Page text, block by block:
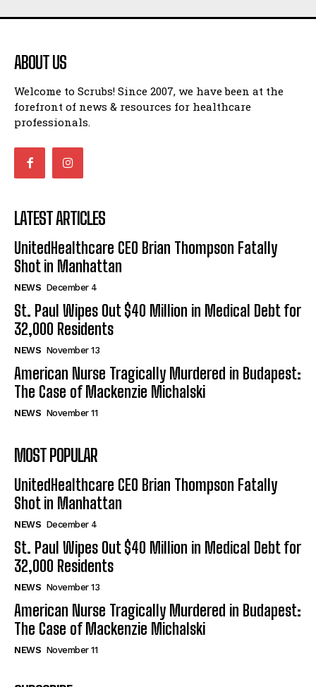
ABOUT US
Welcome to Scrubs! Since 2007, we have been at the
forefront of news & resources for healthcare
professionals.
LATEST ARTICLES
UnitedHealthcare CEO Brian Thompson Fatally
Shot in Manhattan
NEWS December 4
St. Paul Wipes Out $40 Million in Medical Debt for
32,000 Residents
NEWS November 13
American Nurse Tragically Murdered in Budapest:
The Case of Mackenzie Michalski
NEWS November 11
MOST POPULAR
UnitedHealthcare CEO Brian Thompson Fatally
Shot in Manhattan
NEWS December 4
St. Paul Wipes Out $40 Million in Medical Debt for
32,000 Residents
NEWS November 13
American Nurse Tragically Murdered in Budapest:
The Case of Mackenzie Michalski
NEWS November 11